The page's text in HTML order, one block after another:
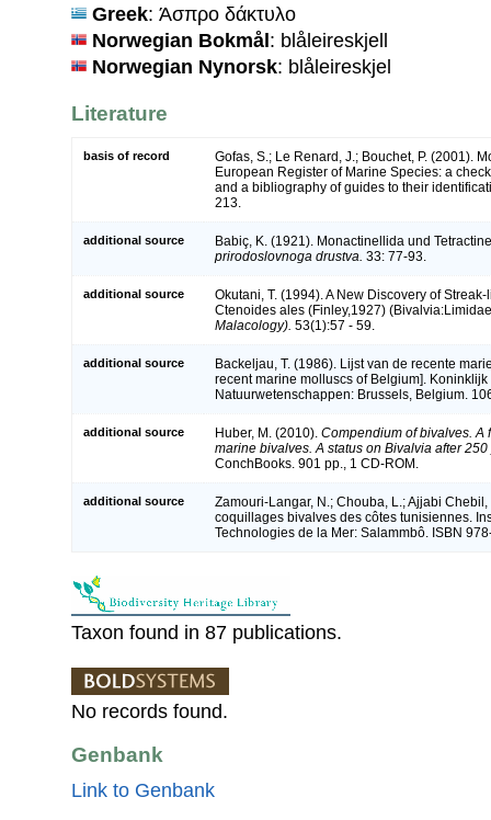
Greek: Άσπρο δάκτυλο
Norwegian Bokmål: blåleireskjell
Norwegian Nynorsk: blåleireskjel
Literature
basis of record
Gofas, S.; Le Renard, J.; Bouchet, P. (2001).
European Register of Marine Species: a
and a bibliography of guides to their
213.
additional source
Babiç, K. (1921). Monactinellida und
prirodoslovnoga drustva. 33: 77-93.
additional source
Okutani, T. (1994). A New Discovery of
Ctenoides ales (Finley,1927)
Malacology). 53(1):57 - 59.
additional source
Backeljau, T. (1986). Lijst van de recente
recent marine molluscs of Belgium].
Natuurwetenschappen: Brussels, Belgium.
additional source Huber, M. (2010). Compendium of bivalves. A
marine bivalves. A status on Bivalvia after
ConchBooks. 901 pp., 1 CD-ROM.
additional source
Zamouri-Langar, N.; Chouba, L.; Ajjabi
coquillages bivalves des côtes tunisiennes.
Technologies de la Mer: Salammbô. ISBN
Taxon found in 87 publications.
No records found.
Genbank
Link to Genbank